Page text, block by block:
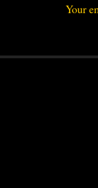
Your